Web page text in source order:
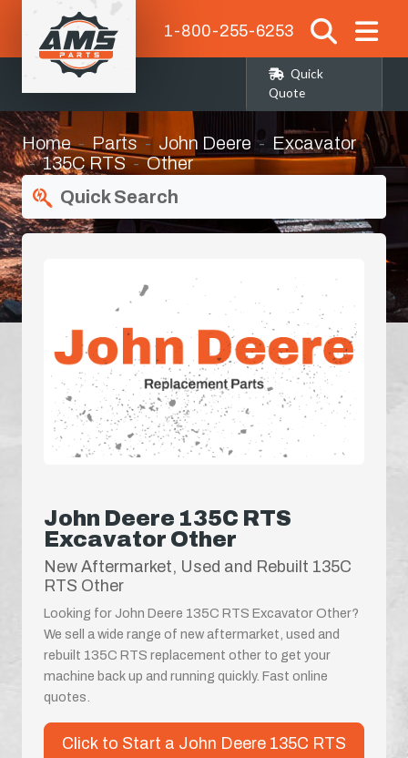
1-800-255-6253
Quick
Quote
Home Parts John Deere
Excavator
135C RTS
Other
Quick Search
John Deere 135C RTS
Excavator Other
New Aftermarket, Used and Rebuilt 135C
RTS Other
Looking for John Deere 135C RTS Excavator Other?
We sell a wide range of new aftermarket, used and
rebuilt 135C RTS replacement other to get your
machine back up and running quickly. Fast online
quotes.
Click to Start a John Deere 135C RTS